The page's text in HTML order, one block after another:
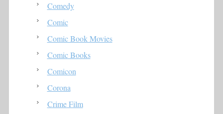
Comedy
Comic
Comic Book Movies
Comic Books
Comicon
Corona
Crime Film